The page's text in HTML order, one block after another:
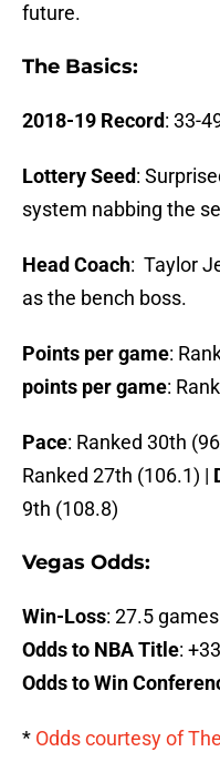
future.
The Basics:
2018-19 Record: 33-
Lottery Seed:
system nabbing the
Head Coach: Taylor
as the bench boss.
Points per game:
points per game:
Pace: Ranked 30th
Ranked 27th (106.1) |
9th (108.8)
Vegas Odds:
Win-Loss: 27.5 games
Odds to NBA Title:
Odds to Win
* Odds courtesy of